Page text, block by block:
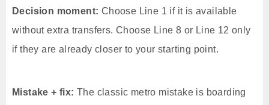
Decision moment: Choose Line 1 if it is available
without extra transfers. Choose Line 8 or Line 12 only
if they are already closer to your starting point.
Mistake + fix: The classic metro mistake is boarding